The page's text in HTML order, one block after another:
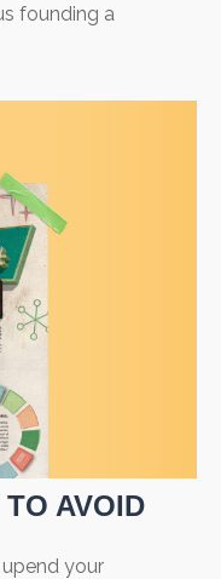
founding a
AVOID
your